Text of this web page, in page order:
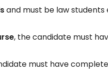
and must be law students
, the candidate must
must have